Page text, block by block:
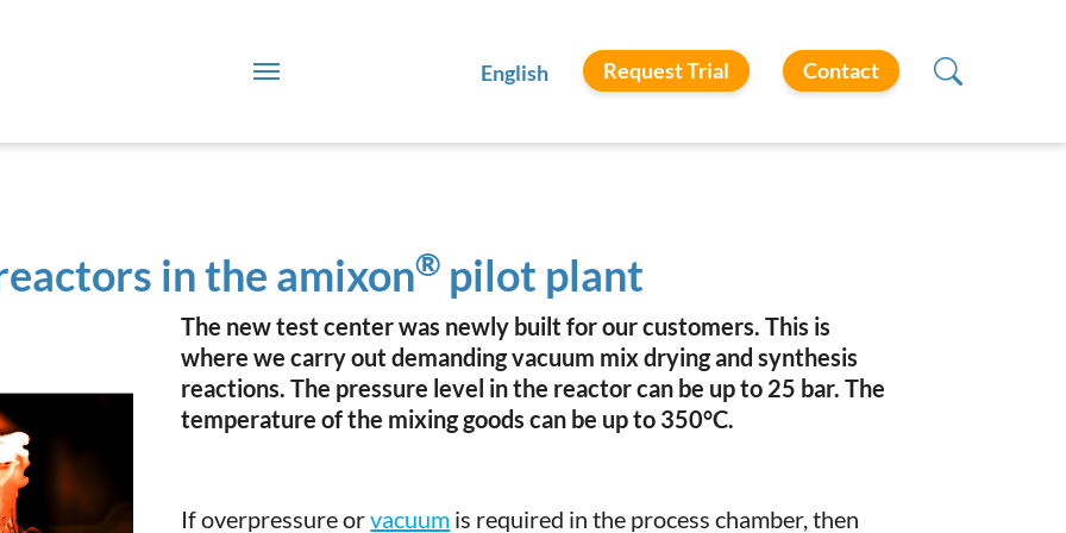
English Request Trial Contact
in the amixon® pilot plant
The new test center was newly built for our customers. This is
where we carry out demanding vacuum mix drying and synthesis
reactions. The pressure level in the reactor can be up to 25 bar. The
temperature of the mixing goods can be up to 350°C.
If overpressure orvacuum is required in the process chamber, then